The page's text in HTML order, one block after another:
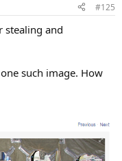
#125
stealing and
such image. How